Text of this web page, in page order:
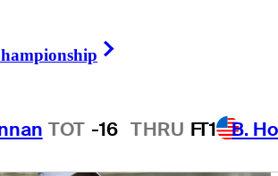
TOT -16 THRU FT1 B.
and Fades